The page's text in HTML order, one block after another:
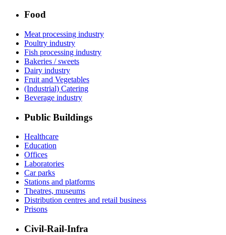
Food
Meat processing industry
Poultry industry
Fish processing industry
Bakeries / sweets
Dairy industry
Fruit and Vegetables
(Industrial) Catering
Beverage industry
Public Buildings
Healthcare
Education
Offices
Laboratories
Car parks
Stations and platforms
Theatres, museums
Distribution centres and retail business
Prisons
Civil-Rail-Infra